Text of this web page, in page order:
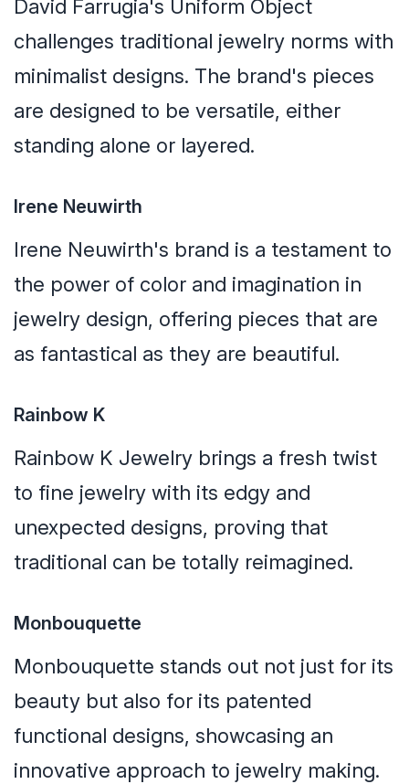
David Farrugia's Uniform Object
challenges traditional jewelry norms with
minimalist designs. The brand's pieces
are designed to be versatile, either
standing alone or layered.
Irene Neuwirth
Irene Neuwirth's brand is a testament to
the power of color and imagination in
jewelry design, offering pieces that are
as fantastical as they are beautiful.
Rainbow K
Rainbow K Jewelry brings a fresh twist
to fine jewelry with its edgy and
unexpected designs, proving that
traditional can be totally reimagined.
Monbouquette
Monbouquette stands out not just for its
beauty but also for its patented
functional designs, showcasing an
innovative approach to jewelry making.